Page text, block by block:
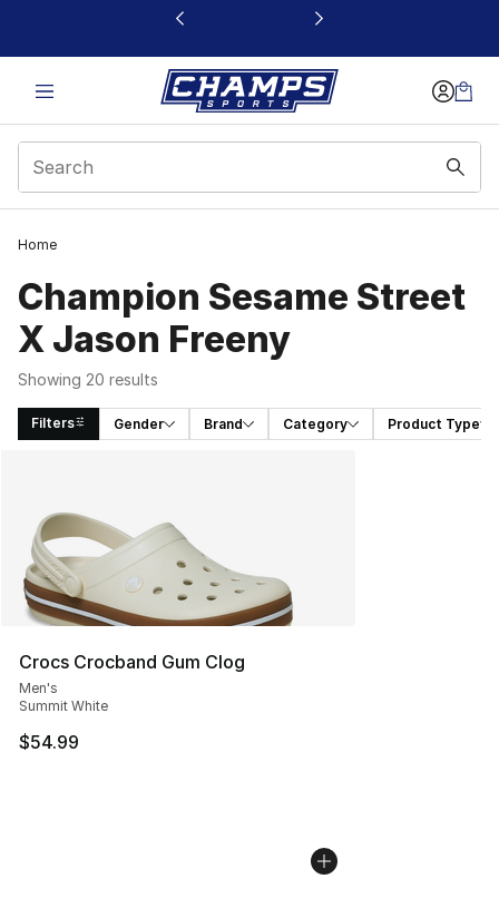
This link will open in a new window
Home
Champion Sesame Street
X Jason Freeny
Showing 20 results
Filters Gender Brand Category Product Type
Crocs Crocband Gum Clog
Men's
Summit White
$54.99